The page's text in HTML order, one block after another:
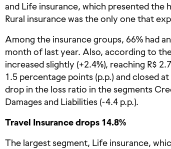
and Life insurance, which presented the
Rural insurance was the only one that
Among the insurance groups, 66% had
month of last year. Also, according to
increased slightly (+2.4%), reaching R$
1.5 percentage points (p.p.) and closed
drop in the loss ratio in the segments
Damages and Liabilities (-4.4 p.p.).
Travel Insurance drops 14.8%
The largest segment, Life insurance,